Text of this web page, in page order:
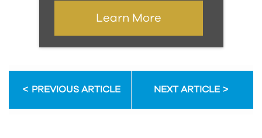
Learn More
PREVIOUS ARTICLE NEXT ARTICLE